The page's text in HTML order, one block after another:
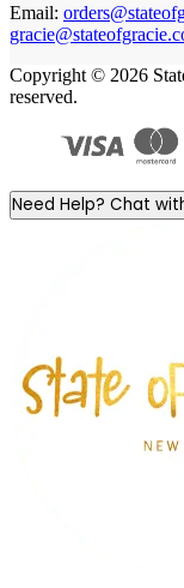
Email:
Copyright © 2026
reserved.
Need Help? Chat